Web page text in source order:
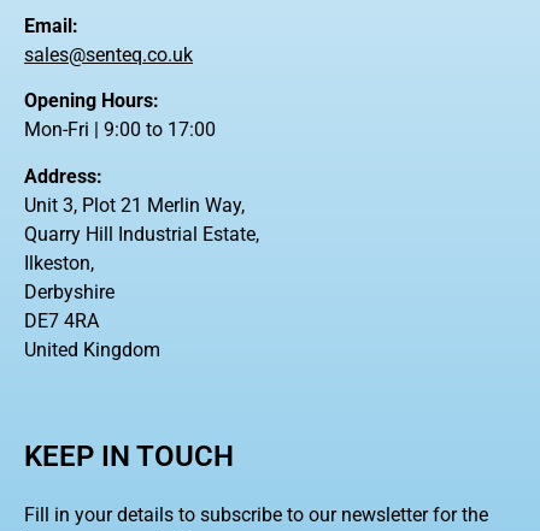
Email:
sales@senteq.co.uk
Opening Hours:
Mon-Fri | 9:00 to 17:00
Address:
Unit 3, Plot 21 Merlin Way,
Quarry Hill Industrial Estate,
Ilkeston,
Derbyshire
DE7 4RA
United Kingdom
KEEP IN TOUCH
Fill in your details to subscribe to our newsletter for the